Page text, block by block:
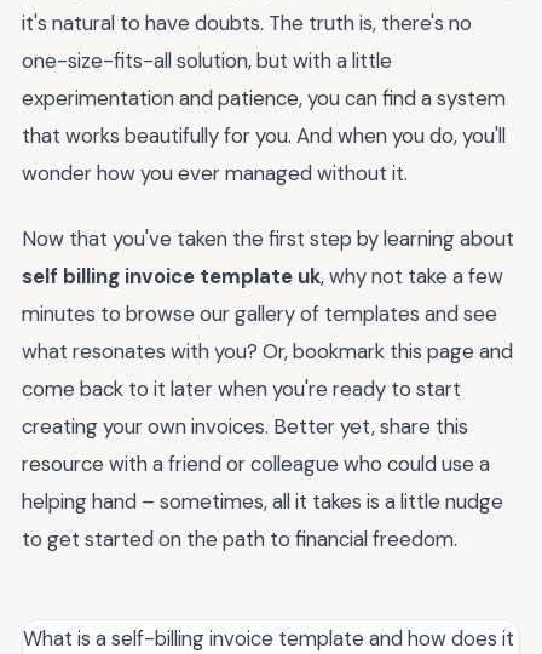
it's natural to have doubts. The truth is, there's no
one-size-fits-all solution, but with a little
experimentation and patience, you can find a system
that works beautifully for you. And when you do, you'll
wonder how you ever managed without it.
Now that you've taken the first step by learning about
self billing invoice template uk, why not take a few
minutes to browse our gallery of templates and see
what resonates with you? Or, bookmark this page and
come back to it later when you're ready to start
creating your own invoices. Better yet, share this
resource with a friend or colleague who could use a
helping hand – sometimes, all it takes is a little nudge
to get started on the path to financial freedom.
What is a self-billing invoice template and how does it